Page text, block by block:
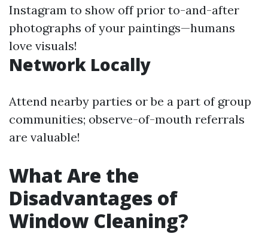
Instagram to show off prior to-and-after
photographs of your paintings—humans
love visuals!
Network Locally
Attend nearby parties or be a part of group
communities; observe-of-mouth referrals
are valuable!
What Are the
Disadvantages of
Window Cleaning?